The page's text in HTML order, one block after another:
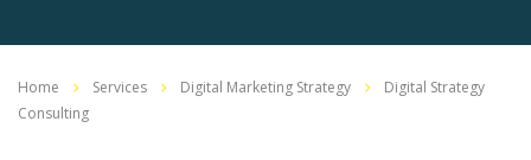
Home Services Digital Marketing Strategy
Digital Strategy
Consulting